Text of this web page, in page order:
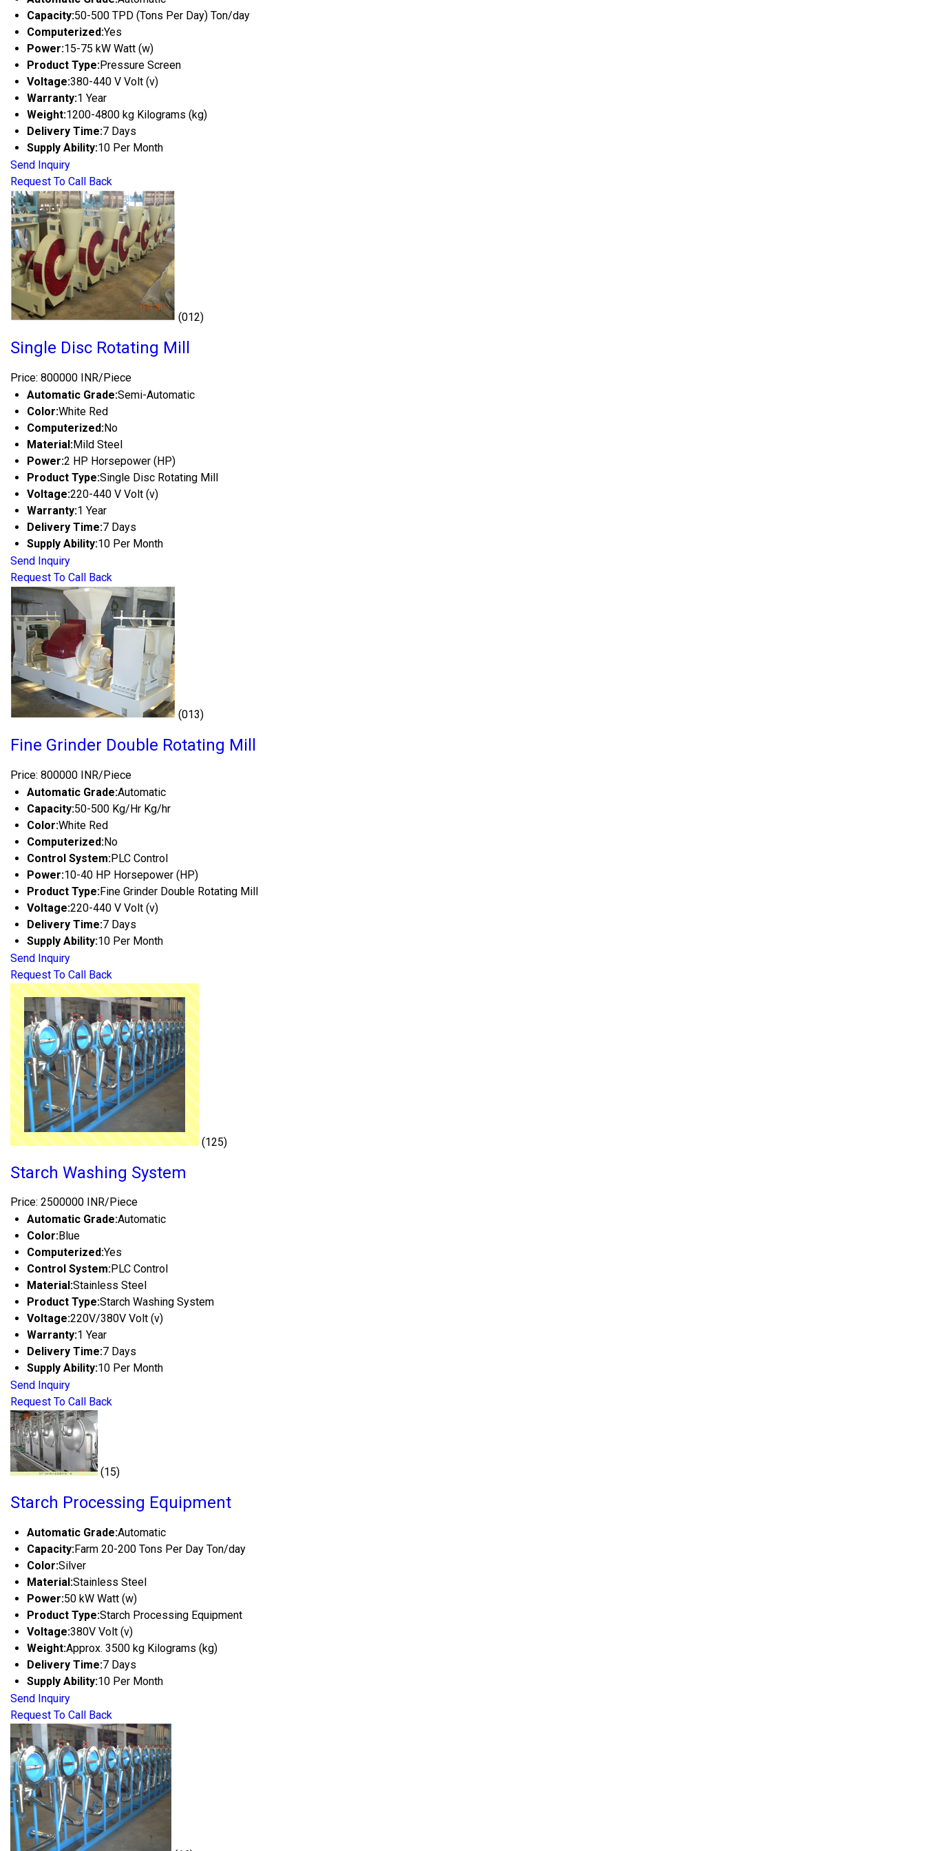
Capacity:50-500 TPD (Tons Per Day) Ton/day
Computerized:Yes
Power:15-75 kW Watt (w)
Product Type:Pressure Screen
Voltage:380-440 V Volt (v)
Warranty:1 Year
Weight:1200-4800 kg Kilograms (kg)
Delivery Time:7 Days
Supply Ability:10 Per Month
Send Inquiry
Request To Call Back
(012)
Single Disc Rotating Mill
Price: 800000 INR/Piece
Automatic Grade:Semi-Automatic
Color:White Red
Computerized:No
Material:Mild Steel
Power:2 HP Horsepower (HP)
Product Type:Single Disc Rotating Mill
Voltage:220-440 V Volt (v)
Warranty:1 Year
Delivery Time:7 Days
Supply Ability:10 Per Month
Send Inquiry
Request To Call Back
(013)
Fine Grinder Double Rotating Mill
Price: 800000 INR/Piece
Automatic Grade:Automatic
Capacity:50-500 Kg/Hr Kg/hr
Color:White Red
Computerized:No
Control System:PLC Control
Power:10-40 HP Horsepower (HP)
Product Type:Fine Grinder Double Rotating Mill
Voltage:220-440 V Volt (v)
Delivery Time:7 Days
Supply Ability:10 Per Month
Send Inquiry
Request To Call Back
(125)
Starch Washing System
Price: 2500000 INR/Piece
Automatic Grade:Automatic
Color:Blue
Computerized:Yes
Control System:PLC Control
Material:Stainless Steel
Product Type:Starch Washing System
Voltage:220V/380V Volt (v)
Warranty:1 Year
Delivery Time:7 Days
Supply Ability:10 Per Month
Send Inquiry
Request To Call Back
(15)
Starch Processing Equipment
Automatic Grade:Automatic
Capacity:Farm 20-200 Tons Per Day Ton/day
Color:Silver
Material:Stainless Steel
Power:50 kW Watt (w)
Product Type:Starch Processing Equipment
Voltage:380V Volt (v)
Weight:Approx. 3500 kg Kilograms (kg)
Delivery Time:7 Days
Supply Ability:10 Per Month
Send Inquiry
Request To Call Back